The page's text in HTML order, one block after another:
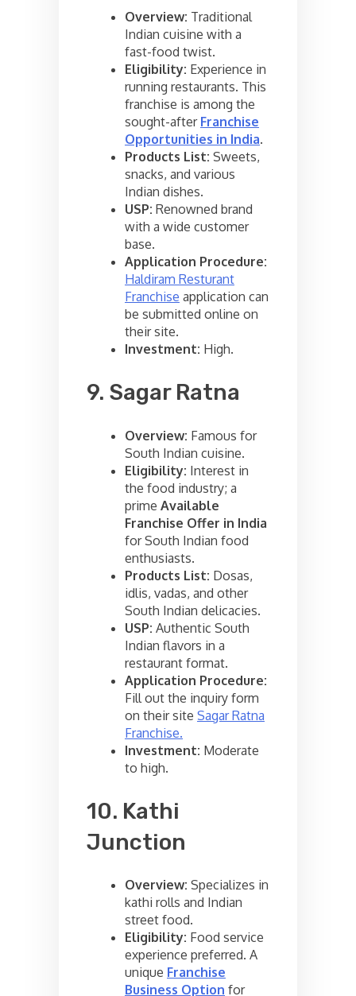
Overview: Traditional
Indian cuisine with a
fast-food twist.
Eligibility: Experience in
running restaurants. This
franchise is among the
sought-after Franchise
Opportunities in India.
Products List: Sweets,
snacks, and various
Indian dishes.
USP: Renowned brand
with a wide customer
base.
Application Procedure:
Haldiram Resturant
Franchise application can
be submitted online on
their site.
Investment: High.
9. Sagar Ratna
Overview: Famous for
South Indian cuisine.
Eligibility: Interest in
the food industry; a
prime Available
Franchise Offer in India
for South Indian food
enthusiasts.
Products List: Dosas,
idlis, vadas, and other
South Indian delicacies.
USP: Authentic South
Indian flavors in a
restaurant format.
Application Procedure:
Fill out the inquiry form
on their site Sagar Ratna
Franchise.
Investment: Moderate
to high.
10. Kathi
Junction
Overview: Specializes in
kathi rolls and Indian
street food.
Eligibility: Food service
experience preferred. A
unique Franchise
Business Option for